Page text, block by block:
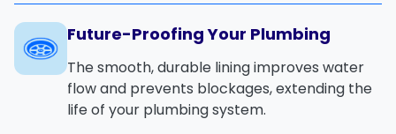
Future-Proofing Your Plumbing
The smooth, durable lining improves water
flow and prevents blockages, extending the
life of your plumbing system.